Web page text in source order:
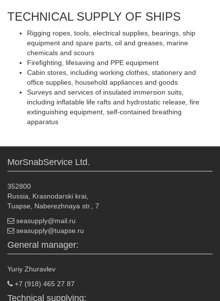
TECHNICAL SUPPLY OF SHIPS
Rigging ropes, tools, electrical supplies, bearings, ship
equipment and spare parts, oil and greases, marine
chemicals and scours
Firefighting, lifesaving and PPE equipment
Cabin stores, including working clothes, stationery and
office supplies, household appliances and goods
Surveys and services of insulated immersion suits,
including inflatable life rafts and hydrostatic release, fire
extinguishing equipment, self-contained breathing
apparatus
MorSnabService Ltd.
352800
Russia, Krasnodarski krai,
Tuapse, Naberezhnaya str., 7
seasupply@mail.ru
seasupply@tuapse.ru
General manager:
Yuriy Zhuravlev
+7 (918) 465 27 87
Technical supplying: